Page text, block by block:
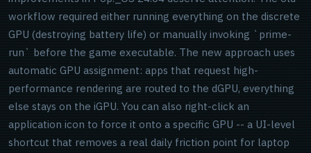
workflow required either running everything on the discrete
GPU (destroying battery life) or manually invoking `prime-
run` before the game executable. The new approach uses
automatic GPU assignment: apps that request high-
performance rendering are routed to the dGPU, everything
else stays on the iGPU. You can also right-click an
application icon to force it onto a specific GPU -- a UI-level
shortcut that removes a real daily friction point for laptop